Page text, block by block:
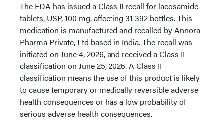
The FDA has issued a Class II recall for lacosamide
tablets, USP, 100 mg, affecting 31 392 bottles. This
medication is manufactured and recalled by Annora
Pharma Private, Ltd based in India. The recall was
initiated on June 4, 2026, and received a Class II
classification on June 25, 2026. A Class II
classification means the use of this product is likely
to cause temporary or medically reversible adverse
health consequences or has a low probability of
serious adverse health consequences.